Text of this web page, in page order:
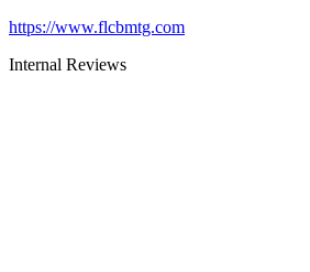
https://www.flcbmtg.com
Internal Reviews